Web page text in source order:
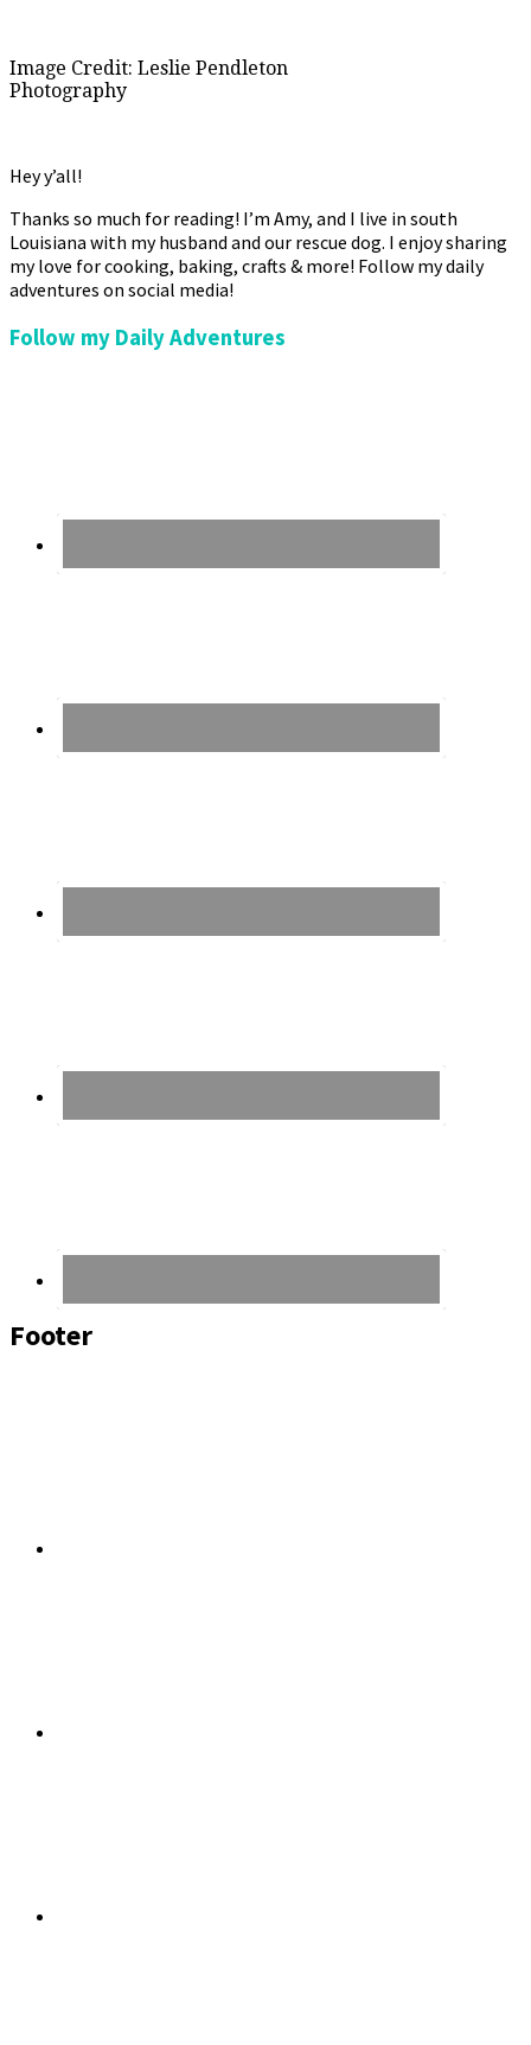
Image Credit: Leslie Pendleton
Photography
Hey y’all!
Thanks so much for reading! I’m Amy, and I live in south
Louisiana with my husband and our rescue dog. I enjoy sharing
my love for cooking, baking, crafts & more! Follow my daily
adventures on social media!
Follow my Daily Adventures
Footer